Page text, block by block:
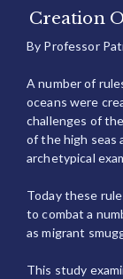
Creation
By Professor
A number of
oceans were
challenges of
of the high seas
archetypical
Today these
to combat a
as migrant
This study